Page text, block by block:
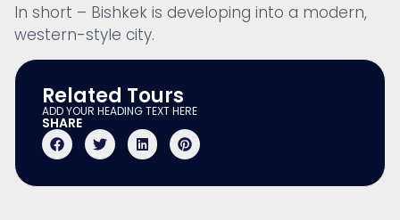
In short – Bishkek is developing into a modern,
western-style city.
Related Tours
ADD YOUR HEADING TEXT HERE
SHARE